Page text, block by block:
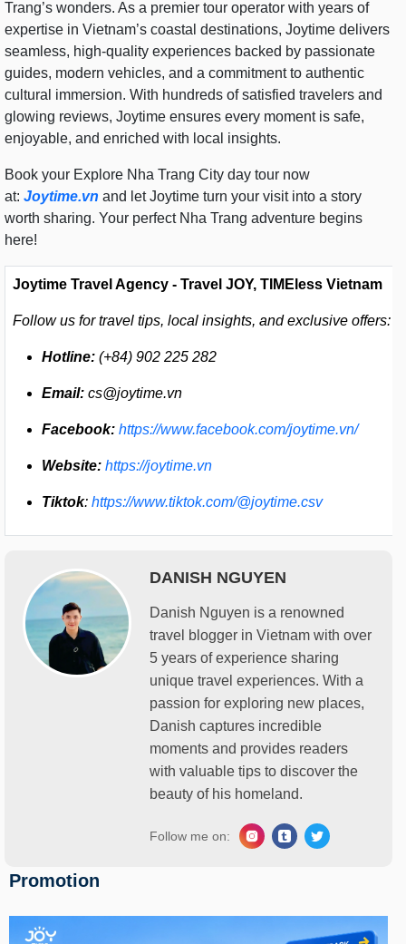
Trang’s wonders. As a premier tour operator with years of
expertise in Vietnam’s coastal destinations, Joytime delivers
seamless, high-quality experiences backed by passionate
guides, modern vehicles, and a commitment to authentic
cultural immersion. With hundreds of satisfied travelers and
glowing reviews, Joytime ensures every moment is safe,
enjoyable, and enriched with local insights.
Book your Explore Nha Trang City day tour now
at: Joytime.vn and let Joytime turn your visit into a story
worth sharing. Your perfect Nha Trang adventure begins
here!
Joytime Travel Agency - Travel JOY, TIMEless Vietnam
Follow us for travel tips, local insights, and exclusive offers:
Hotline: (+84) 902 225 282
Email: cs@joytime.vn
Facebook: https://www.facebook.com/joytime.vn/
Website: https://joytime.vn
Tiktok: https://www.tiktok.com/@joytime.csv
DANISH NGUYEN
Danish Nguyen is a renowned
travel blogger in Vietnam with over
5 years of experience sharing
unique travel experiences. With a
passion for exploring new places,
Danish captures incredible
moments and provides readers
with valuable tips to discover the
beauty of his homeland.
Follow me on:
Promotion